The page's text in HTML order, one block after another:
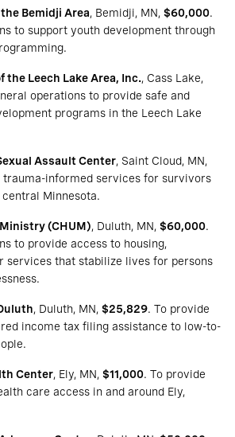
Bemidji Area, Bemidji, MN, $60,000.
to support youth development through
the Leech Lake Area, Inc., Cass Lake,
operations to provide safe and
programs in the Leech Lake
Assault Center, Saint Cloud, MN,
trauma-informed services for survivors
Minnesota.
(CHUM), Duluth, MN, $60,000.
to provide access to housing,
services that stabilize lives for persons
, Duluth, MN, $25,829. To provide
income tax filing assistance to low-to-
Center, Ely, MN, $11,000. To provide
care access in and around Ely,